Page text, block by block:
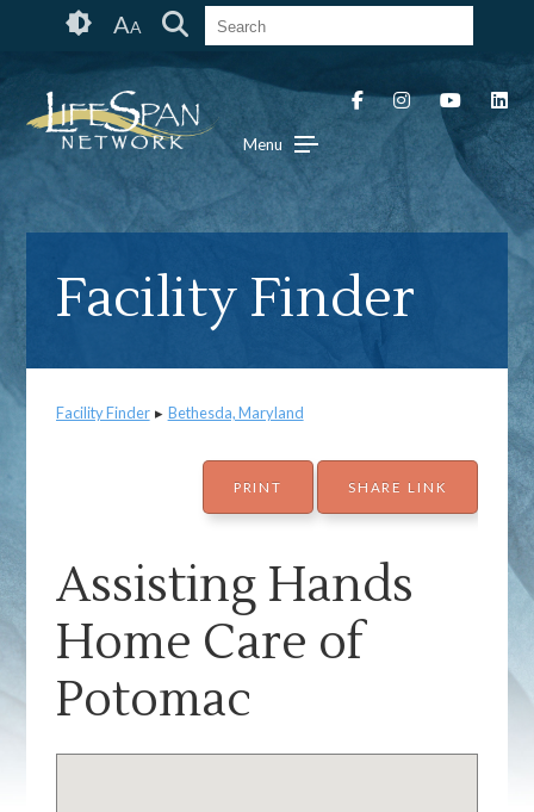
Accessibility
AA
Menu
Facility Finder
Facility Finder▸ Bethesda, Maryland
PRINT SHARE LINK
Assisting Hands
Home Care of
Potomac